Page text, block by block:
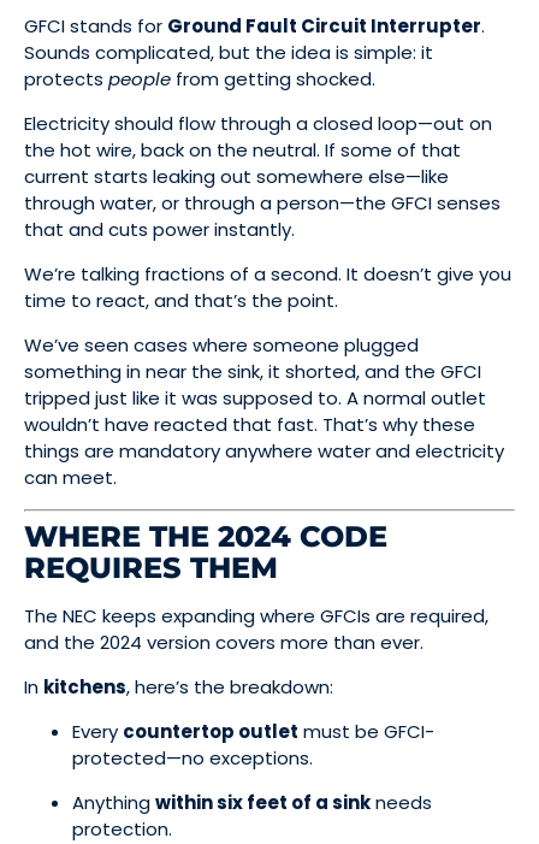
GFCI stands for Ground Fault Circuit Interrupter.
Sounds complicated, but the idea is simple: it
protects people from getting shocked.
Electricity should flow through a closed loop—out on
the hot wire, back on the neutral. If some of that
current starts leaking out somewhere else—like
through water, or through a person—the GFCI senses
that and cuts power instantly.
We’re talking fractions of a second. It doesn’t give you
time to react, and that’s the point.
We’ve seen cases where someone plugged
something in near the sink, it shorted, and the GFCI
tripped just like it was supposed to. A normal outlet
wouldn’t have reacted that fast. That’s why these
things are mandatory anywhere water and electricity
can meet.
WHERE THE 2024 CODE
REQUIRES THEM
The NEC keeps expanding where GFCIs are required,
and the 2024 version covers more than ever.
In kitchens, here’s the breakdown:
Every countertop outlet must be GFCI-
protected—no exceptions.
Anythingwithin six feet of a sinkneeds
protection.